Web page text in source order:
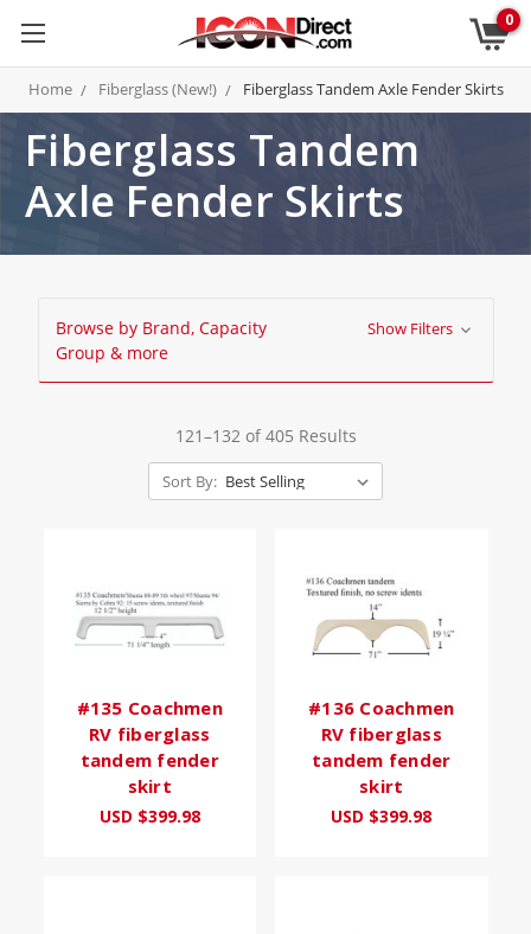
0
Home Fiberglass (New!) Fiberglass Tandem Axle Fender Skirts
Fiberglass Tandem
Axle Fender Skirts
Browse by Brand, Capacity
Group & more
Show Filters
121–132 of 405 Results
Sort By:
#135 Coachmen
RV fiberglass
tandem fender
skirt
USD $399.98
#136 Coachmen
RV fiberglass
tandem fender
skirt
USD $399.98